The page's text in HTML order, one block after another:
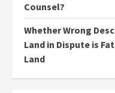
Counsel?
Whether Wrong
Land in Dispute is
Land